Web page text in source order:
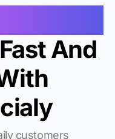
Fast And
customers